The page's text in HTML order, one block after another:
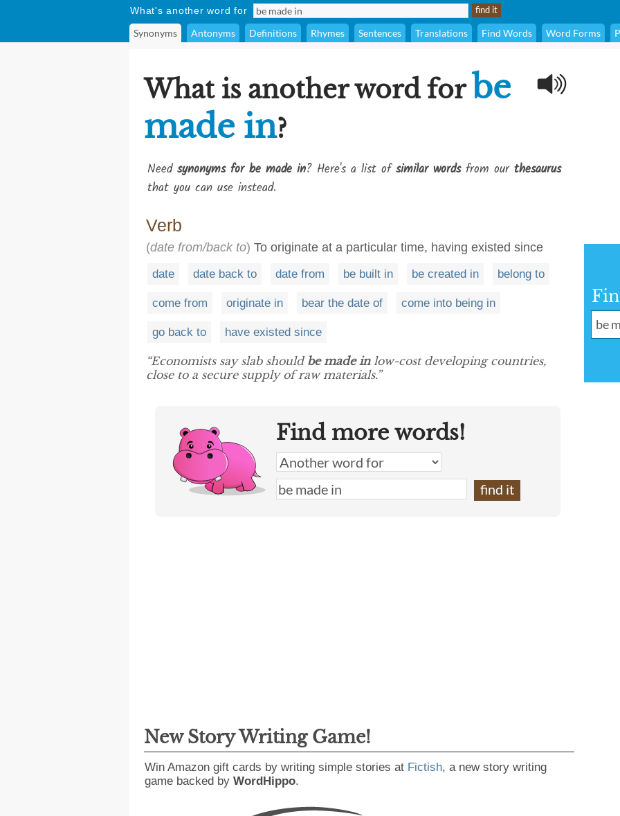
What's another word for
Synonyms Antonyms Definitions Rhymes Sentences Translations Find Words Word Forms
What is another word forbe
made in?
Need synonyms for be made in? Here's a list ofsimilar wordsfrom our thesaurus
that you can use instead.
Verb
(date from/back to) To originate at a particular time, having existed since
date date back to date from be built in be created in belong to
come from originate in bear the date of come into being in
go back to have existed since
“Economists say slab should be made inlow-cost developing countries,
close to a secure supply of raw materials.”
Find more words!
New Story Writing Game!
Win Amazon gift cards by writing simple stories at Fictish, a new story writing
game backed by WordHippo.